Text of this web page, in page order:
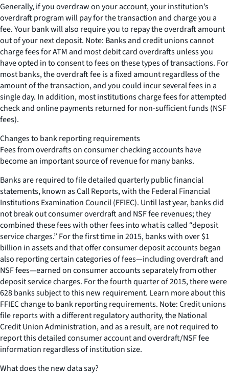
Generally, if you overdraw on your account, your institution’s
overdraft program will pay for the transaction and charge you a
fee. Your bank will also require you to repay the overdraft amount
out of your next deposit. Note: Banks and credit unions cannot
charge fees for ATM and most debit card overdrafts unless you
have opted in to consent to fees on these types of transactions. For
most banks, the overdraft fee is a fixed amount regardless of the
amount of the transaction, and you could incur several fees in a
single day. In addition, most institutions charge fees for attempted
check and online payments returned for non-sufficient funds (NSF
fees).
Changes to bank reporting requirements
Fees from overdrafts on consumer checking accounts have
become an important source of revenue for many banks.
Banks are required to file detailed quarterly public financial
statements, known as Call Reports, with the Federal Financial
Institutions Examination Council (FFIEC). Until last year, banks did
not break out consumer overdraft and NSF fee revenues; they
combined these fees with other fees into what is called “deposit
service charges.” For the first time in 2015, banks with over $1
billion in assets and that offer consumer deposit accounts began
also reporting certain categories of fees—including overdraft and
NSF fees—earned on consumer accounts separately from other
deposit service charges. For the fourth quarter of 2015, there were
628 banks subject to this new requirement. Learn more about this
FFIEC change to bank reporting requirements. Note: Credit unions
file reports with a different regulatory authority, the National
Credit Union Administration, and as a result, are not required to
report this detailed consumer account and overdraft/NSF fee
information regardless of institution size.
What does the new data say?